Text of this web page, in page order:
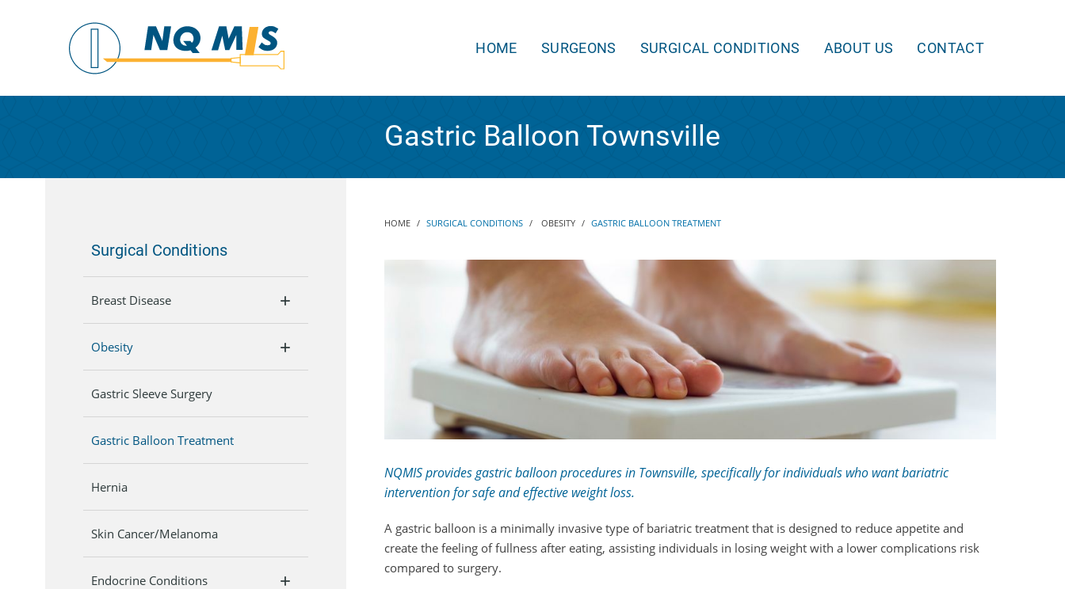
HOME SURGEONS SURGICAL CONDITIONS ABOUT US CONTACT
Gastric Balloon Townsville
HOME SURGICAL CONDITIONS OBESITY GASTRIC BALLOON TREATMENT
NQMIS provides gastric balloon procedures in Townsville, specifically for individuals who want bariatric
intervention for safe and effective weight loss.
A gastric balloon is a minimally invasive type of bariatric treatment that is designed to reduce appetite and
create the feeling of fullness after eating, assisting individuals in losing weight with a lower complications risk
compared to surgery.
Surgical Conditions
Breast Disease
Obesity
Gastric Sleeve Surgery
Gastric Balloon Treatment
Hernia
Skin Cancer/Melanoma
Endocrine Conditions